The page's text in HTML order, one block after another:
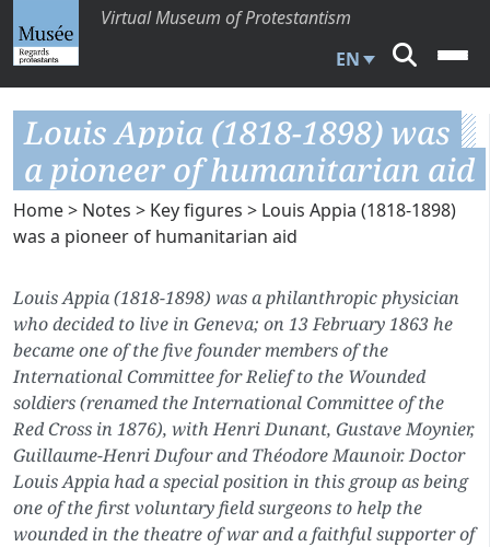
Virtual Museum of Protestantism
EN
Louis Appia (1818-1898) was
a pioneer of humanitarian aid
Home> Notes > Key figures > Louis Appia (1818-1898)
was a pioneer of humanitarian aid
Louis Appia (1818-1898) was a philanthropic physician
who decided to live in Geneva; on 13 February 1863 he
became one of the five founder members of the
International Committee for Relief to the Wounded
soldiers (renamed the International Committee of the
Red Cross in 1876), with Henri Dunant, Gustave Moynier,
Guillaume-Henri Dufour and Théodore Maunoir. Doctor
Louis Appia had a special position in this group as being
one of the first voluntary field surgeons to help the
wounded in the theatre of war and a faithful supporter of